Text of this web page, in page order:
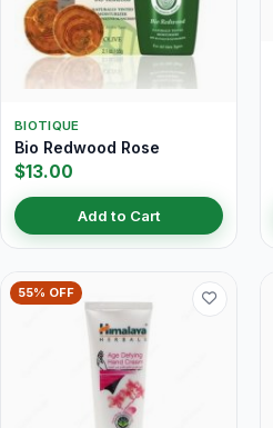
BIOTIQUE
Bio Redwood Rose
$13.00
Add to Cart
55% OFF